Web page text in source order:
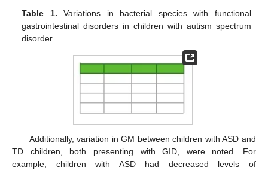
Table 1. Variations in bacterial species with functional
gastrointestinal disorders in children with autism spectrum
disorder.
Additionally, variation in GM between children with ASD and
TD children, both presenting with GID, were noted. For
example, children with ASD had decreased levels of